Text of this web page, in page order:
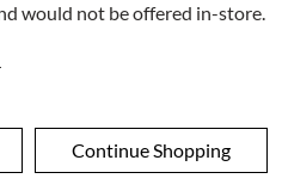
would not be offered in-store.